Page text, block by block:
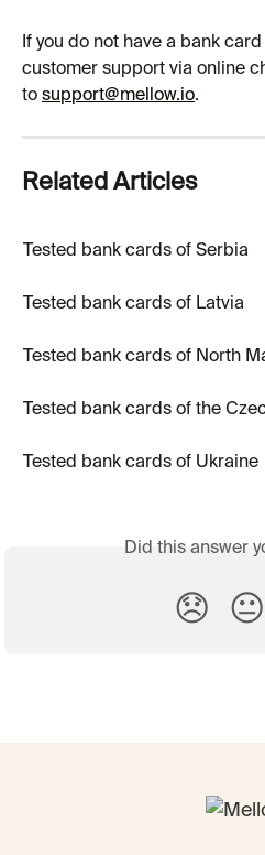
If you do not have a bank
customer support via online
to support@mellow.io.
Related Articles
Tested bank cards of Serbia
Tested bank cards of Latvia
Tested bank cards of North
Tested bank cards of the
Tested bank cards of Ukraine
Did this answer
😞 😐